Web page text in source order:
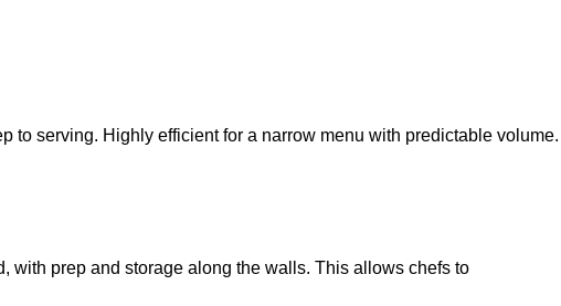
to serving. Highly efficient for a narrow menu with predictable volume.
with prep and storage along the walls. This allows chefs to